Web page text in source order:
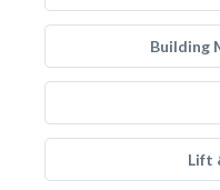
Building
Lift